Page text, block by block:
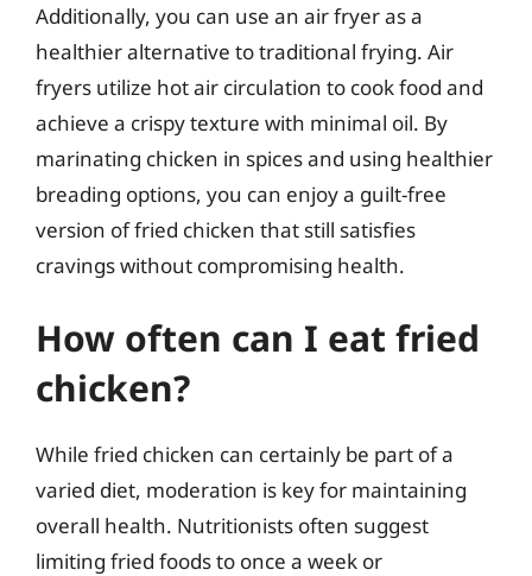
Additionally, you can use an air fryer as a
healthier alternative to traditional frying. Air
fryers utilize hot air circulation to cook food and
achieve a crispy texture with minimal oil. By
marinating chicken in spices and using healthier
breading options, you can enjoy a guilt-free
version of fried chicken that still satisfies
cravings without compromising health.
How often can I eat fried
chicken?
While fried chicken can certainly be part of a
varied diet, moderation is key for maintaining
overall health. Nutritionists often suggest
limiting fried foods to once a week or